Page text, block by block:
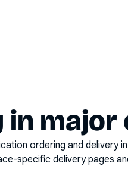
in major
ordering and delivery
specific delivery pages